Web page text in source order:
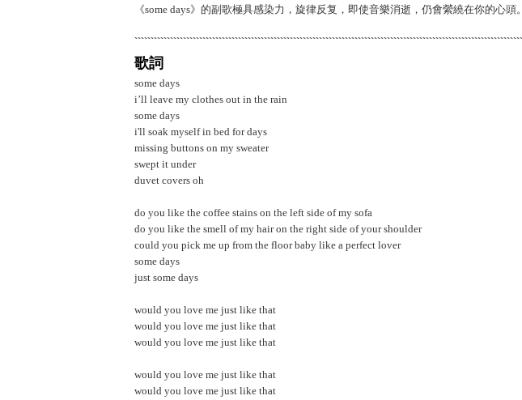
《some days》的副歌極具感染力，旋律反复，即使音樂消逝，仍會縈繞在你的心頭。
歌詞
some days
i’ll leave my clothes out in the rain
some days
i'll soak myself in bed for days
missing buttons on my sweater
swept it under
duvet covers oh
do you like the coffee stains on the left side of my sofa
do you like the smell of my hair on the right side of your shoulder
could you pick me up from the floor baby like a perfect lover
some days
just some days
would you love me just like that
would you love me just like that
would you love me just like that
would you love me just like that
would you love me just like that